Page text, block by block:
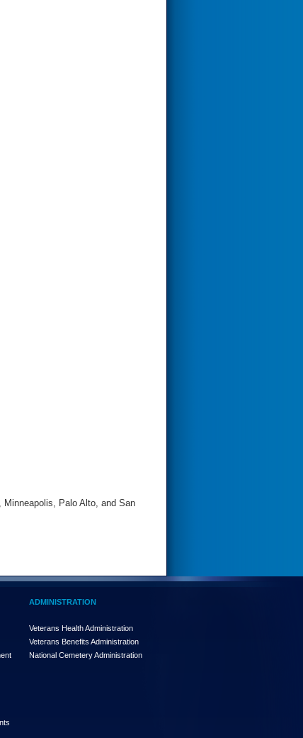
Palo Alto, and San
ADMINISTRATION
Veterans Health Administration
Veterans Benefits Administration
National Cemetery Administration